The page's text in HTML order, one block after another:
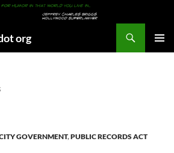
org
GOVERNMENT,PUBLIC RECORDS ACT